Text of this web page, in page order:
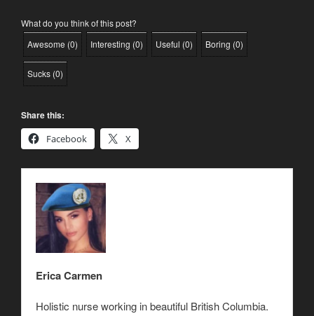
What do you think of this post?
Awesome (0) Interesting (0) Useful (0) Boring (0)
Sucks (0)
Share this:
Facebook
X
Erica Carmen
Holistic nurse working in beautiful British Columbia.